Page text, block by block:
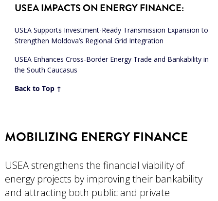
USEA IMPACTS ON ENERGY FINANCE:
USEA Supports Investment-Ready Transmission Expansion to
Strengthen Moldova’s Regional Grid Integration
USEA Enhances Cross-Border Energy Trade and Bankability in
the South Caucasus
Back to Top ↑
MOBILIZING ENERGY FINANCE
USEA strengthens the financial viability of
energy projects by improving their bankability
and attracting both public and private